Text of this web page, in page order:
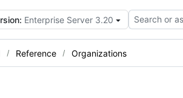
Enterprise Server 3.20 Search or
Reference Organizations